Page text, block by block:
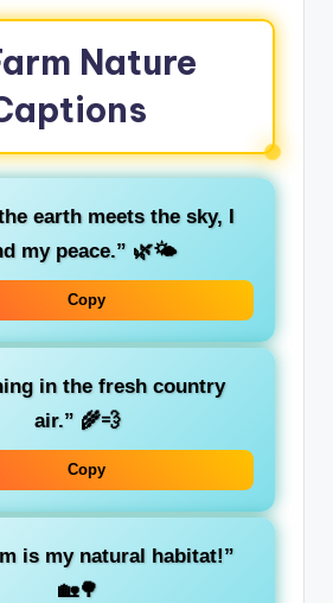
Nature
earth meets the sky, I
my peace.” 🌿🌤️
Copy
in the fresh country
air.” 🌾💨
Copy
is my natural habitat!”
🏡🌳